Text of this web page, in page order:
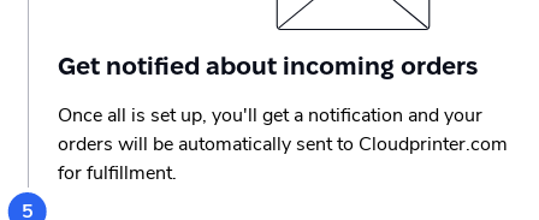
Get notified about incoming orders
Once all is set up, you'll get a notification and your
orders will be automatically sent to Cloudprinter.com
for fulfillment.